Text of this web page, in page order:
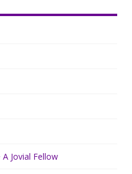
Jovial Fellow